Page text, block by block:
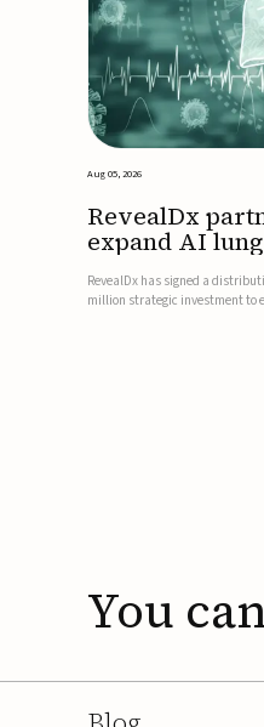
Aug 05, 2026
RevealDx
expand AI
globally
RevealDx has signed a
million strategic investment to
You